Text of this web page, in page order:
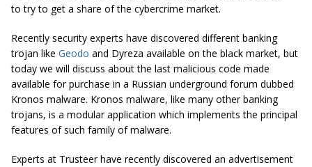
to try to get a share of the cybercrime market.
Recently security experts have discovered different banking
trojan like Geodo and Dyreza available on the black market, but
today we will discuss about the last malicious code made
available for purchase in a Russian underground forum dubbed
Kronos malware. Kronos malware, like many other banking
trojans, is a modular application which implements the principal
features of such family of malware.
Experts at Trusteer have recently discovered an advertisement